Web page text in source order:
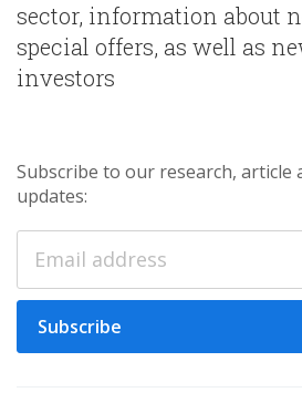
sector, information about
special offers, as well as
investors
Subscribe to our research, article
updates:
Subscribe